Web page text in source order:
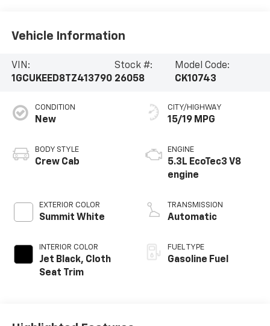
Vehicle Information
VIN:
1GCUKEED8TZ413790
Stock #:
26058
Model Code:
CK10743
CONDITION
New
BODY STYLE
Crew Cab
EXTERIOR COLOR
Summit White
INTERIOR COLOR
Jet Black, Cloth
Seat Trim
CITY/HIGHWAY
15/19 MPG
ENGINE
5.3L EcoTec3 V8
engine
TRANSMISSION
Automatic
FUEL TYPE
Gasoline Fuel